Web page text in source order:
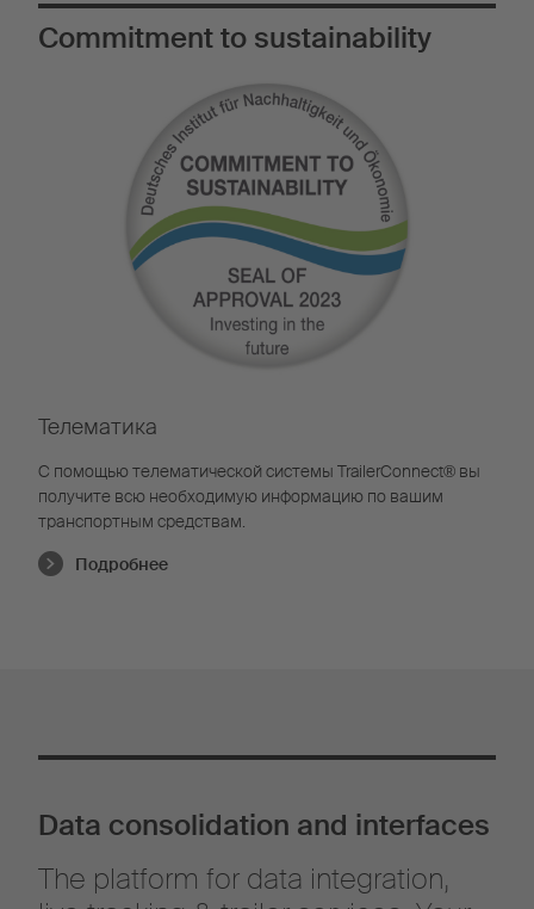
Commitment to sustainability
Телематика
С помощью телематической системы TrailerConnect® вы
получите всю необходимую информацию по вашим
транспортным средствам.
Подробнее
Data consolidation and interfaces
The platform for data integration,